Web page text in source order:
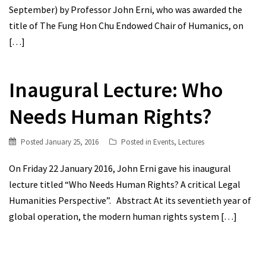
September) by Professor John Erni, who was awarded the
title of The Fung Hon Chu Endowed Chair of Humanics, on
[…]
Inaugural Lecture: Who
Needs Human Rights?
Posted January 25, 2016 Posted in Events, Lectures
On Friday 22 January 2016, John Erni gave his inaugural
lecture titled “Who Needs Human Rights? A critical Legal
Humanities Perspective”. Abstract At its seventieth year of
global operation, the modern human rights system […]